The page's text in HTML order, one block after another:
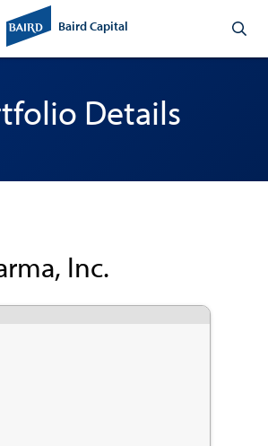
Baird Capital
Details
Inc.